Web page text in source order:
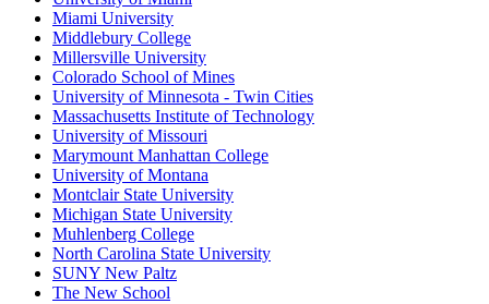
Miami University
Middlebury College
Millersville University
Colorado School of Mines
University of Minnesota - Twin Cities
Massachusetts Institute of Technology
University of Missouri
Marymount Manhattan College
University of Montana
Montclair State University
Michigan State University
Muhlenberg College
North Carolina State University
SUNY New Paltz
The New School